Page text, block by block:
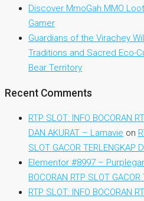
Discover MmoGah MMO
Gamer
Guardians of the Virachey
Traditions and Sacred Eco-
Bear Territory
Recent Comments
RTP SLOT: INFO BOCORAN
DAN AKURAT – Lamavie on
SLOT GACOR TERLENGKAP
Elementor #8997 –
BOCORAN RTP SLOT
RTP SLOT: INFO BOCORAN